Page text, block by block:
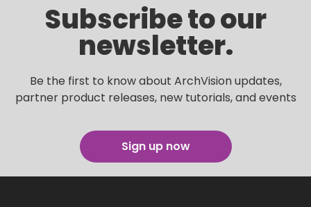
Subscribe to our
newsletter.
Be the first to know about ArchVision updates,
partner product releases, new tutorials, and events
Sign up now